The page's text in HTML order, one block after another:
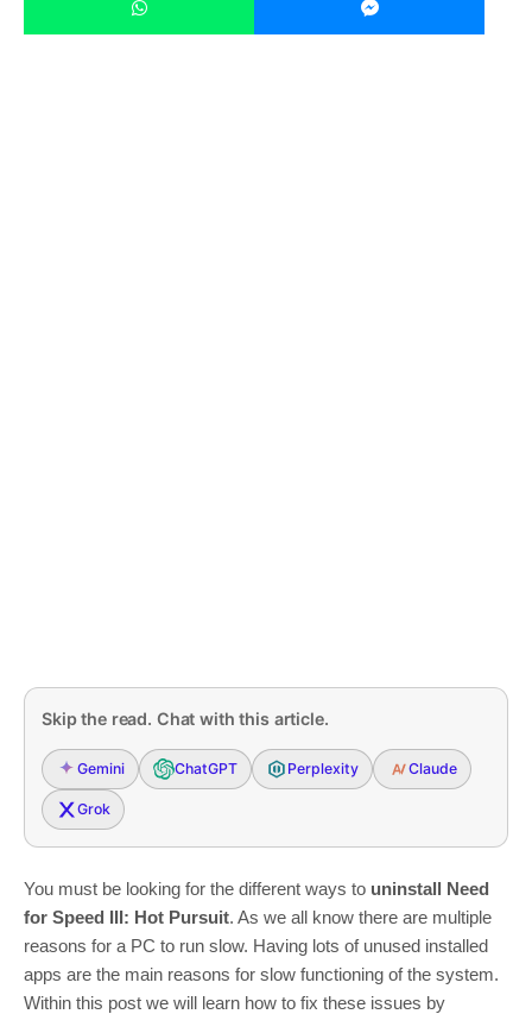
Skip the read. Chat with this article.
Gemini ChatGPT Perplexity Claude
Grok
You must be looking for the different ways to uninstall Need
for Speed III: Hot Pursuit. As we all know there are multiple
reasons for a PC to run slow. Having lots of unused installed
apps are the main reasons for slow functioning of the system.
Within this post we will learn how to fix these issues by